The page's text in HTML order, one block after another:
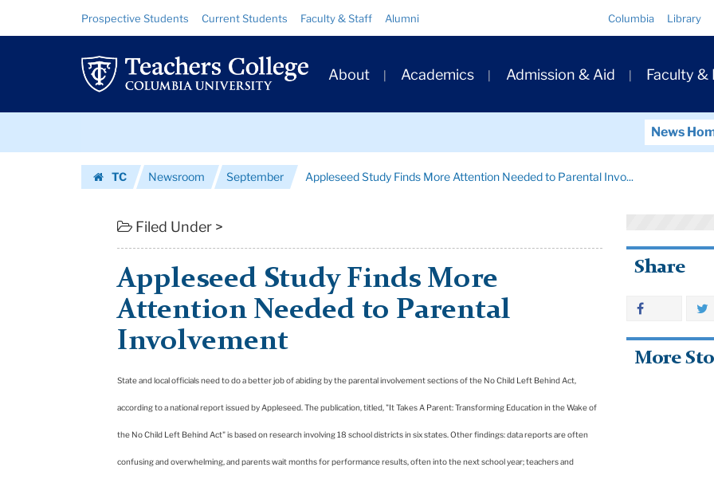
Appleseed
Study
More
Needed
Columbia
University
Resource
Links
Prospective Students Current Students Faculty & Staff Alumni Columbia Library
Primary
Navigation
About Academics Admission & Aid Faculty &
News
TC
Newsroom September Appleseed Study Finds More Attention Needed to Parental Invo...
Filed Under >
Appleseed Study Finds More
Attention Needed to Parental
Involvement
State and local officials need to do a better job of abiding by the parental involvement sections of the No Child Left Behind Act,
according to a national report issued by Appleseed. The publication, titled, "It Takes A Parent: Transforming Education in the Wake of
the No Child Left Behind Act" is based on research involving 18 school districts in six states. Other findings: data reports are often
confusing and overwhelming, and parents wait months for performance results, often into the next school year; teachers and
Share
More